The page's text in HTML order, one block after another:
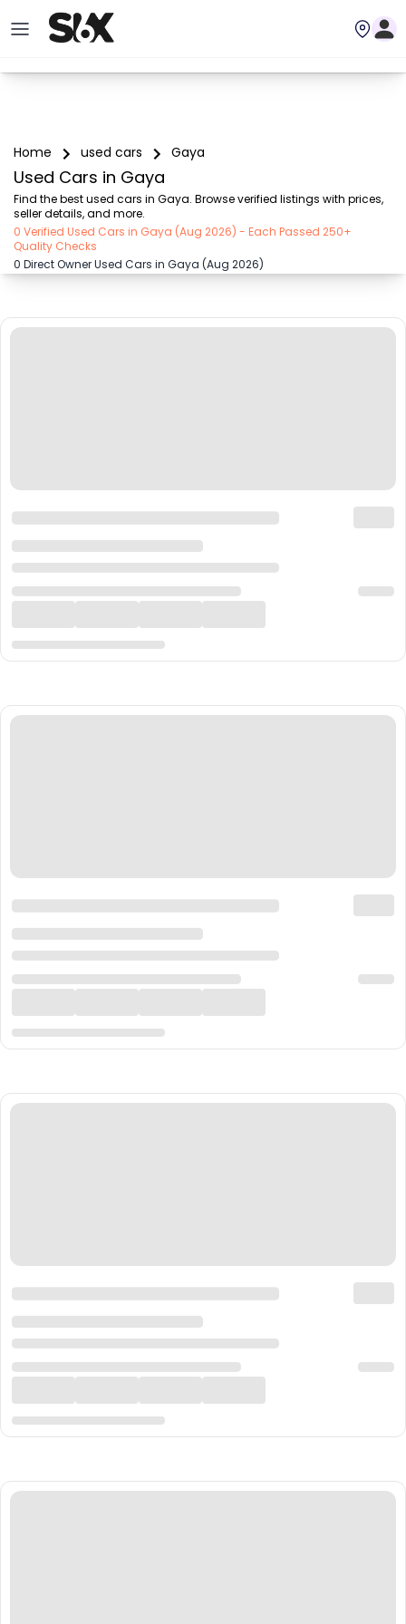
Home used cars Gaya
Used Cars in Gaya
Find the best used cars in Gaya. Browse verified listings with prices,
seller details, and more.
0 Verified Used Cars in Gaya (Aug 2026) - Each Passed 250+
Quality Checks
0 Direct Owner Used Cars in Gaya (Aug 2026)